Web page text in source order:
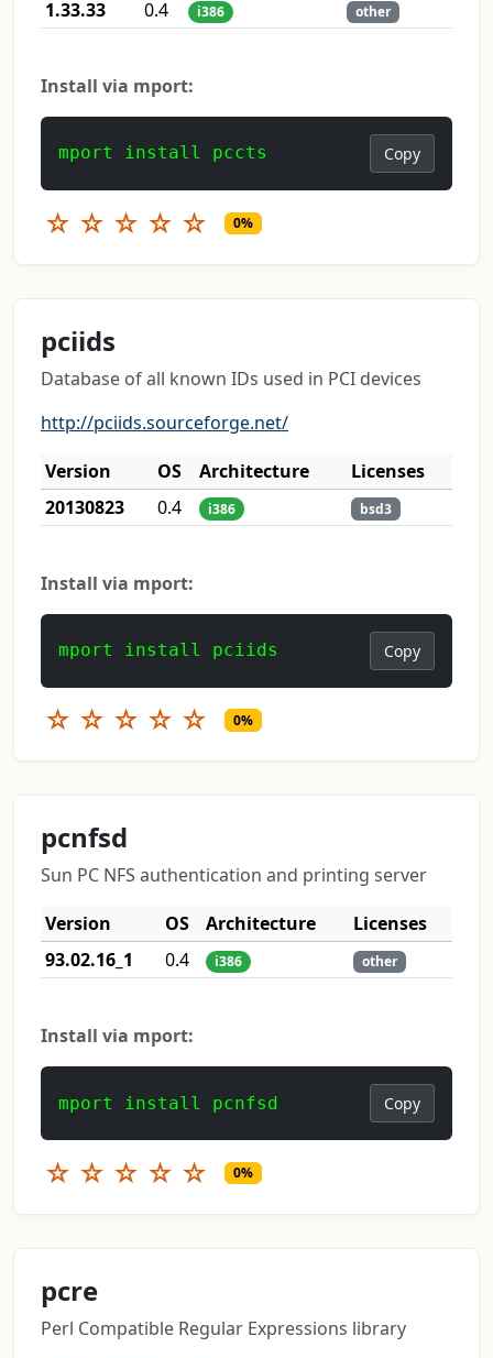
1.33.33 0.4 i386 other
Install via mport:
mport install pccts Copy
☆ ☆ ☆ ☆ ☆ 0%
pciids
Database of all known IDs used in PCI devices
http://pciids.sourceforge.net/
Version
OS Architecture
Licenses
20130823
0.4 i386 bsd3
Install via mport:
mport install pciids Copy
☆ ☆ ☆ ☆ ☆ 0%
pcnfsd
Sun PC NFS authentication and printing server
Version
OS Architecture
Licenses
93.02.16_1
0.4 i386 other
Install via mport:
mport install pcnfsd Copy
☆ ☆ ☆ ☆ ☆ 0%
pcre
Perl Compatible Regular Expressions library